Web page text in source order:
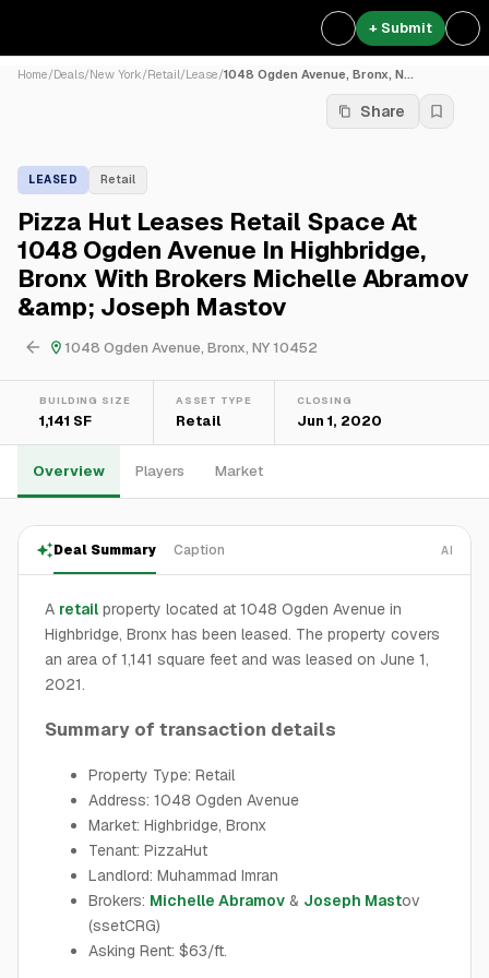
+ Submit
Home/Deals/New York/Retail/Lease/1048 Ogden Avenue, Bronx, N...
Share
LEASED Retail
Pizza Hut Leases Retail Space At
1048 Ogden Avenue In Highbridge,
Bronx With Brokers Michelle Abramov
&amp; Joseph Mastov
1048 Ogden Avenue, Bronx, NY 10452
BUILDING SIZE
1,141 SF
ASSET TYPE
Retail
CLOSING
Jun 1, 2020
Overview Players Market
Deal Summary Caption AI
A retail property located at 1048 Ogden Avenue in
Highbridge, Bronx has been leased. The property covers
an area of 1,141 square feet and was leased on June 1,
2021.
Summary of transaction details
Property Type: Retail
Address: 1048 Ogden Avenue
Market: Highbridge, Bronx
Tenant: PizzaHut
Landlord: Muhammad Imran
Brokers: Michelle Abramov & Joseph Mastov
(ssetCRG)
Asking Rent: $63/ft.